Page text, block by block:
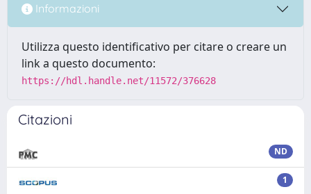
Informazioni
Utilizza questo identificativo per citare o creare un
link a questo documento:
https://hdl.handle.net/11572/376628
Citazioni
ND
1